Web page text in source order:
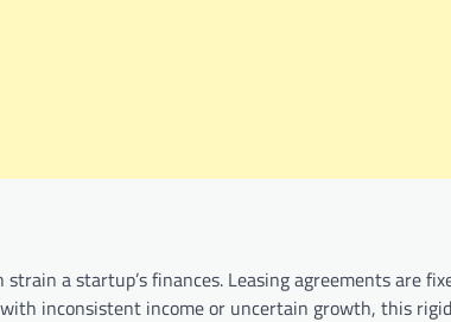
strain a startup’s finances. Leasing agreements are
inconsistent income or uncertain growth, this